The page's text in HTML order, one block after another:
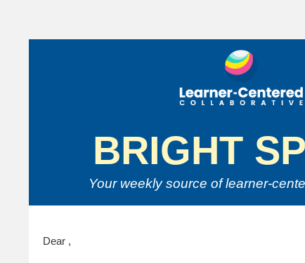
BRIGHT
Your weekly source oflearner-
Dear ,